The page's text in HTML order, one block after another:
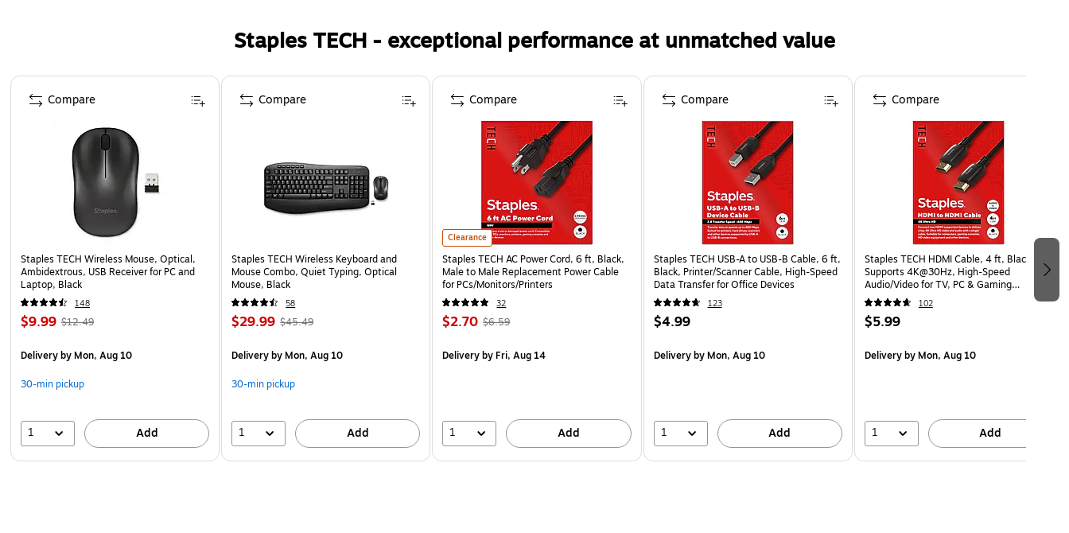
Staples TECH - exceptional performance at unmatched value
Page 1 of 5
Staples TECH Wireless Mouse, Optical,
Ambidextrous, USB Receiver for PC and
Laptop, Black
148
$9.99 $12.49
Deliveryby Mon, Aug 10
30-min pickup
1 Add
Compare
Staples TECH Wireless Keyboard and
Mouse Combo, Quiet Typing, Optical
Mouse, Black
58
$29.99 $45.49
Deliveryby Mon, Aug 10
30-min pickup
1 Add
Compare
Clearance
Staples TECH AC Power Cord, 6 ft, Black,
Male to Male Replacement Power Cable
for PCs/Monitors/Printers
32
$2.70 $6.59
Deliveryby Fri, Aug 14
1 Add
Compare
Staples TECH USB-A to USB-B Cable, 6 ft,
Black, Printer/Scanner Cable, High-Speed
Data Transfer for Office Devices
123
$4.99
Deliveryby Mon, Aug 10
1 Add
Compare
Staples TECH HDMI Cable, 4 ft, Black,
Supports 4K@30Hz, High-Speed
Audio/Video for TV, PC & Gaming
Consoles
102
$5.99
Deliveryby Mon, Aug 10
1 Add
Compare